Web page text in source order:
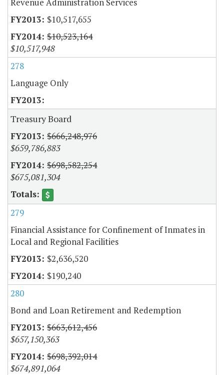
Revenue Administration Services
$10,517,655
$10,523,164
$10,517,948
278
Language Only
Treasury Board
$666,248,976
$659,786,883
$698,582,254
$675,081,304
279
Financial Assistance for Confinement of Inmates in
Local and Regional Facilities
$2,636,520
$190,240
280
Bond and Loan Retirement and Redemption
$663,612,456
$657,150,363
$698,392,014
$674,891,064